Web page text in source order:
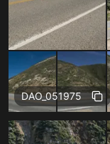
DAO_051975